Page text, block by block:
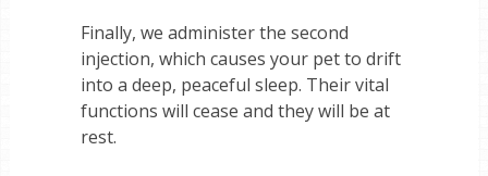
Finally, we administer the second
injection, which causes your pet to drift
into a deep, peaceful sleep. Their vital
functions will cease and they will be at
rest.